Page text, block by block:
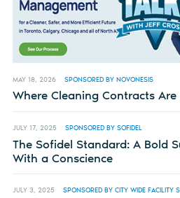
MAY 18, 2026 SPONSORED BY NOVONESIS
Where Cleaning Contracts
JULY 17, 2025 SPONSORED BY SOFIDEL
The Sofidel Standard: A Bold
With a Conscience
JULY 3, 2025 SPONSORED BY CITY WIDE FACILITY